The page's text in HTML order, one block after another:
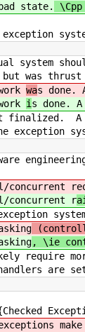
state.
system
was
was done.
i s done.
A
exception
concurrent r
concurrent r
, \ie
require
are
exceptions